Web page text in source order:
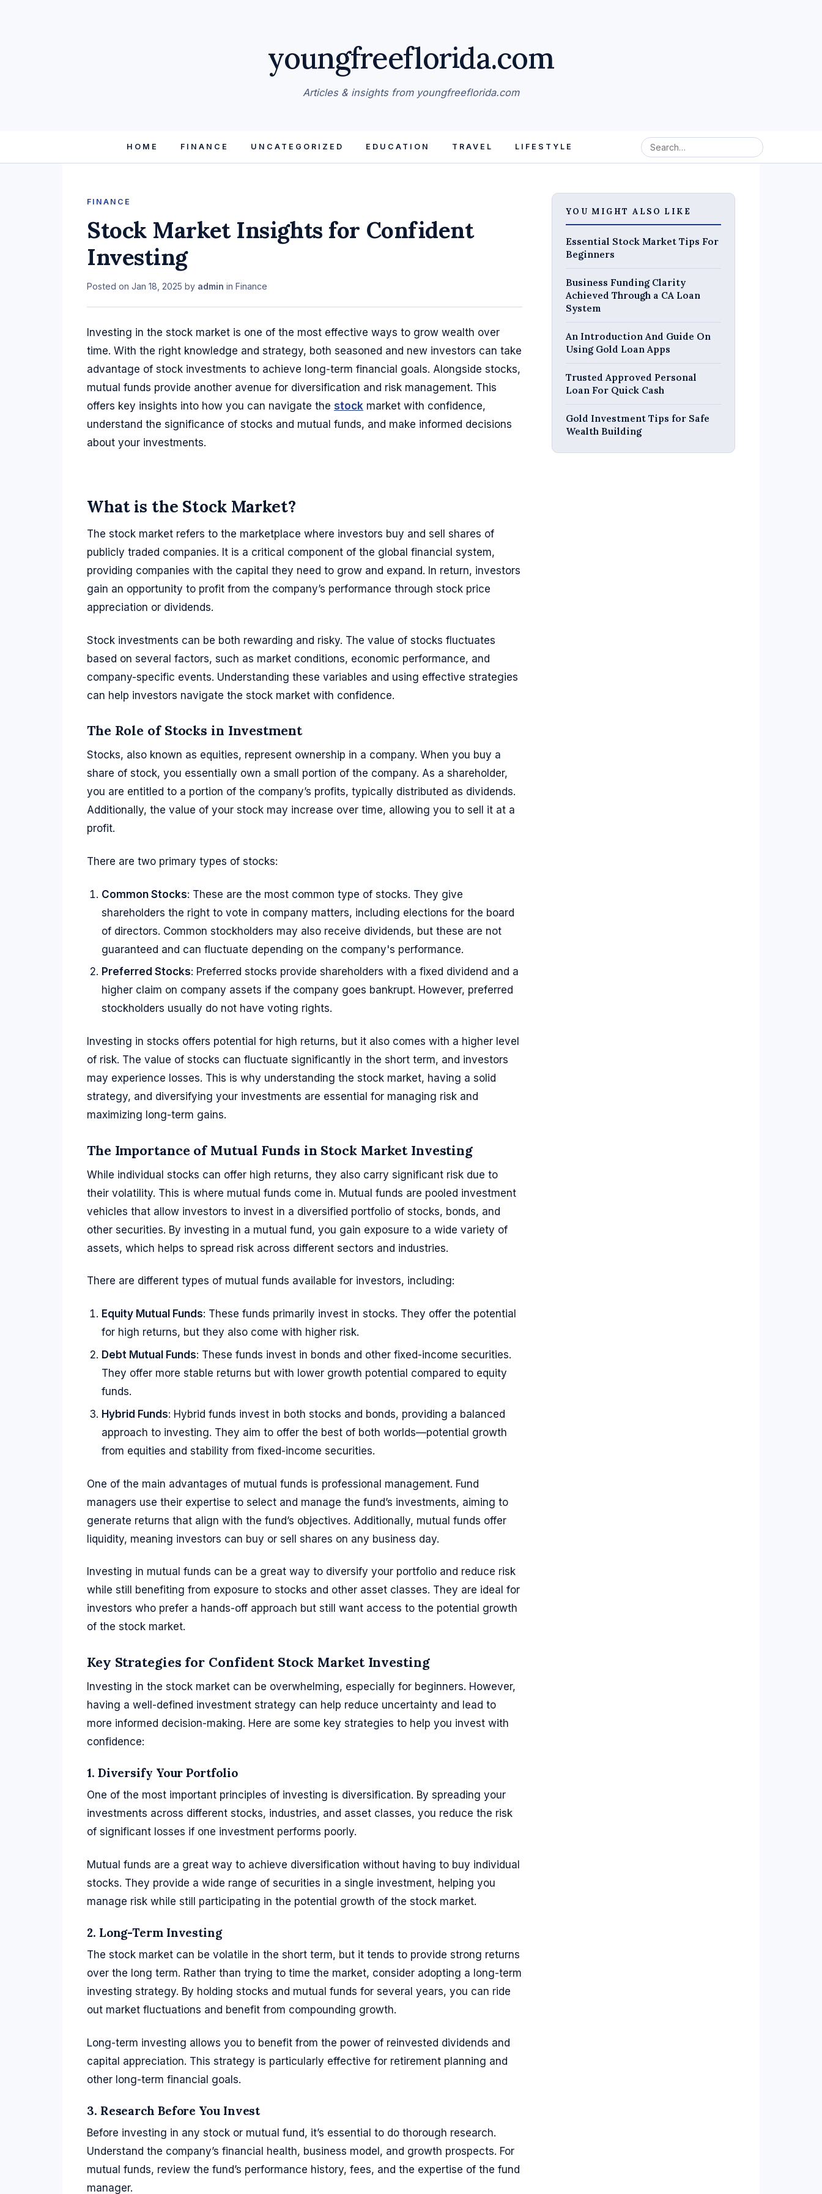
youngfreeflorida.com
Articles & insights from youngfreeflorida.com
HOME FINANCE UNCATEGORIZED EDUCATION TRAVEL LIFESTYLE
FINANCE
Stock Market Insights for Confident
Investing
Posted on Jan 18, 2025 by admin in Finance
Investing in the stock market is one of the most effective ways to grow wealth over
time. With the right knowledge and strategy, both seasoned and new investors can take
advantage of stock investments to achieve long-term financial goals. Alongside stocks,
mutual funds provide another avenue for diversification and risk management. This
offers key insights into how you can navigate the stock market with confidence,
understand the significance of stocks and mutual funds, and make informed decisions
about your investments.
What is the Stock Market?
The stock market refers to the marketplace where investors buy and sell shares of
publicly traded companies. It is a critical component of the global financial system,
providing companies with the capital they need to grow and expand. In return, investors
gain an opportunity to profit from the company’s performance through stock price
appreciation or dividends.
Stock investments can be both rewarding and risky. The value of stocks fluctuates
based on several factors, such as market conditions, economic performance, and
company-specific events. Understanding these variables and using effective strategies
can help investors navigate the stock market with confidence.
The Role of Stocks in Investment
Stocks, also known as equities, represent ownership in a company. When you buy a
share of stock, you essentially own a small portion of the company. As a shareholder,
you are entitled to a portion of the company’s profits, typically distributed as dividends.
Additionally, the value of your stock may increase over time, allowing you to sell it at a
profit.
There are two primary types of stocks:
Common Stocks: These are the most common type of stocks. They give
shareholders the right to vote in company matters, including elections for the board
of directors. Common stockholders may also receive dividends, but these are not
guaranteed and can fluctuate depending on the company's performance.
Preferred Stocks: Preferred stocks provide shareholders with a fixed dividend and a
higher claim on company assets if the company goes bankrupt. However, preferred
stockholders usually do not have voting rights.
Investing in stocks offers potential for high returns, but it also comes with a higher level
of risk. The value of stocks can fluctuate significantly in the short term, and investors
may experience losses. This is why understanding the stock market, having a solid
strategy, and diversifying your investments are essential for managing risk and
maximizing long-term gains.
The Importance of Mutual Funds in Stock Market Investing
While individual stocks can offer high returns, they also carry significant risk due to
their volatility. This is where mutual funds come in. Mutual funds are pooled investment
vehicles that allow investors to invest in a diversified portfolio of stocks, bonds, and
other securities. By investing in a mutual fund, you gain exposure to a wide variety of
assets, which helps to spread risk across different sectors and industries.
There are different types of mutual funds available for investors, including:
Equity Mutual Funds: These funds primarily invest in stocks. They offer the potential
for high returns, but they also come with higher risk.
Debt Mutual Funds: These funds invest in bonds and other fixed-income securities.
They offer more stable returns but with lower growth potential compared to equity
funds.
Hybrid Funds: Hybrid funds invest in both stocks and bonds, providing a balanced
approach to investing. They aim to offer the best of both worlds—potential growth
from equities and stability from fixed-income securities.
One of the main advantages of mutual funds is professional management. Fund
managers use their expertise to select and manage the fund’s investments, aiming to
generate returns that align with the fund’s objectives. Additionally, mutual funds offer
liquidity, meaning investors can buy or sell shares on any business day.
Investing in mutual funds can be a great way to diversify your portfolio and reduce risk
while still benefiting from exposure to stocks and other asset classes. They are ideal for
investors who prefer a hands-off approach but still want access to the potential growth
of the stock market.
Key Strategies for Confident Stock Market Investing
Investing in the stock market can be overwhelming, especially for beginners. However,
having a well-defined investment strategy can help reduce uncertainty and lead to
more informed decision-making. Here are some key strategies to help you invest with
confidence:
1. Diversify Your Portfolio
One of the most important principles of investing is diversification. By spreading your
investments across different stocks, industries, and asset classes, you reduce the risk
of significant losses if one investment performs poorly.
Mutual funds are a great way to achieve diversification without having to buy individual
stocks. They provide a wide range of securities in a single investment, helping you
manage risk while still participating in the potential growth of the stock market.
2. Long-Term Investing
The stock market can be volatile in the short term, but it tends to provide strong returns
over the long term. Rather than trying to time the market, consider adopting a long-term
investing strategy. By holding stocks and mutual funds for several years, you can ride
out market fluctuations and benefit from compounding growth.
Long-term investing allows you to benefit from the power of reinvested dividends and
capital appreciation. This strategy is particularly effective for retirement planning and
other long-term financial goals.
3. Research Before You Invest
Before investing in any stock or mutual fund, it’s essential to do thorough research.
Understand the company’s financial health, business model, and growth prospects. For
mutual funds, review the fund’s performance history, fees, and the expertise of the fund
manager.
YOU MIGHT ALSO LIKE
Essential Stock Market Tips For
Beginners
Business Funding Clarity
Achieved Through a CA Loan
System
An Introduction And Guide On
Using Gold Loan Apps
Trusted Approved Personal
Loan For Quick Cash
Gold Investment Tips for Safe
Wealth Building